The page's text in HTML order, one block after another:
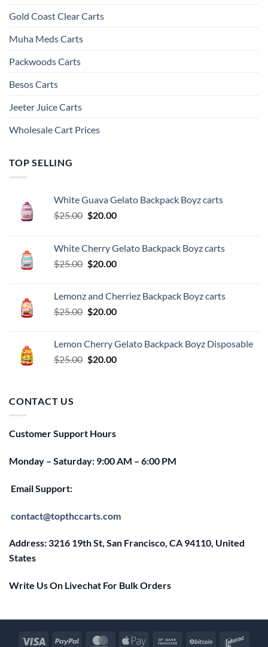
Gold Coast Clear Carts
Muha Meds Carts
Packwoods Carts
Besos Cart​s
Jeeter Juice Carts
Wholesale Cart Prices
TOP SELLING
White Guava Gelato Backpack Boyz carts
$25.00 Original
$25.00.
$20.00Current
$20.00.
White Cherry Gelato Backpack Boyz carts
$25.00 Original
$25.00.
$20.00Current
$20.00.
Lemonz and Cherriez Backpack Boyz carts
$25.00 Original
$25.00.
$20.00Current
$20.00.
Lemon Cherry Gelato Backpack Boyz Disposable
$25.00 Original
$20.00Current
CONTACT US
Customer Support Hours
Monday – Saturday: 9:00 AM – 6:00 PM
Email Support:
contact@topthccarts.com
Address: 3216 19th St, San Francisco, CA 94110, United
States
Write Us On Livechat For Bulk Orders